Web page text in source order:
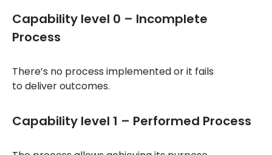
Capability level 0 – Incomplete
Process
There’s no process implemented or it fails
to deliver outcomes.
Capability level 1 – Performed Process